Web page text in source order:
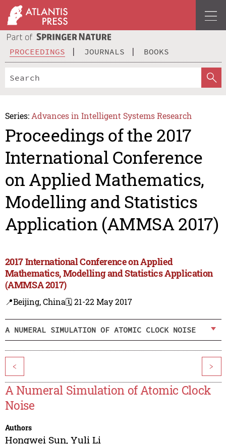
PROCEEDINGS JOURNALS BOOKS
Series: Advances in Intelligent Systems Research
Proceedings of the 2017
International Conference
on Applied Mathematics,
Modelling and Statistics
Application (AMMSA 2017)
2017 International Conference on Applied
Mathematics, Modelling and Statistics Application
(AMMSA 2017)
📍Beijing, China🗓️ 21-22 May 2017
A NUMERAL SIMULATION OF ATOMIC CLOCK NOISE
< >
A Numeral Simulation of Atomic Clock
Noise
Authors
Hongwei Sun, Yuli Li